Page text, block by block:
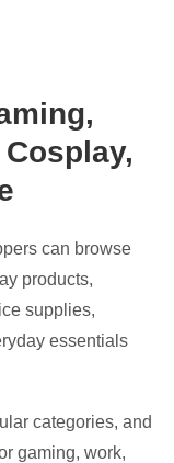
can browse
products,
supplies,
essentials
categories, and
gaming, work,